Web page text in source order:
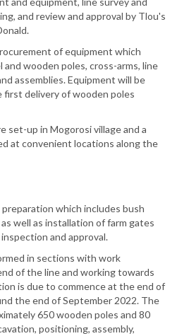
and review and approval by Tlou's
of equipment which
wooden poles, cross-arms, line
assemblies. Equipment will be
delivery of wooden poles
set-up in Mogorosi village and a
at convenient locations along the
which includes bush
well as installation of farm gates
and approval.
in sections with work
of the line and working towards
is due to commence at the end of
the end of September 2022. The
650 wooden poles and 80
positioning, assembly,